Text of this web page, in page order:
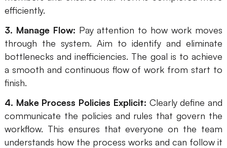
efficiently.
3. Manage Flow: Pay attention to how work moves
through the system. Aim to identify and eliminate
bottlenecks and inefficiencies. The goal is to achieve
a smooth and continuous flow of work from start to
finish.
4. Make Process Policies Explicit: Clearly define and
communicate the policies and rules that govern the
workflow. This ensures that everyone on the team
understands how the process works and can follow it